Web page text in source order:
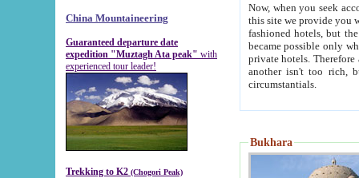
China Mountaineering
Guaranteed departure date
expedition "Muztagh Ata peak" with
experienced tour leader!
Trekking to K2 (Chogori Peak)
Now, when you seek
this site we provide you with trust-worthy
fashioned hotels, but the modern hotels of present-day Samarkand. The existence in itself of such
became possible only when
private hotels. Therefore a difference between the
another isn't too rich, but is assiduous. We should then learn a difference between substantials and
circumstantials.
Bukhara